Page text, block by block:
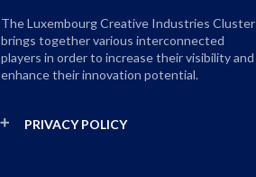
The Luxembourg Creative Industries Cluster
brings together various interconnected
players in order to increase their visibility and
enhance their innovation potential.
PRIVACY POLICY